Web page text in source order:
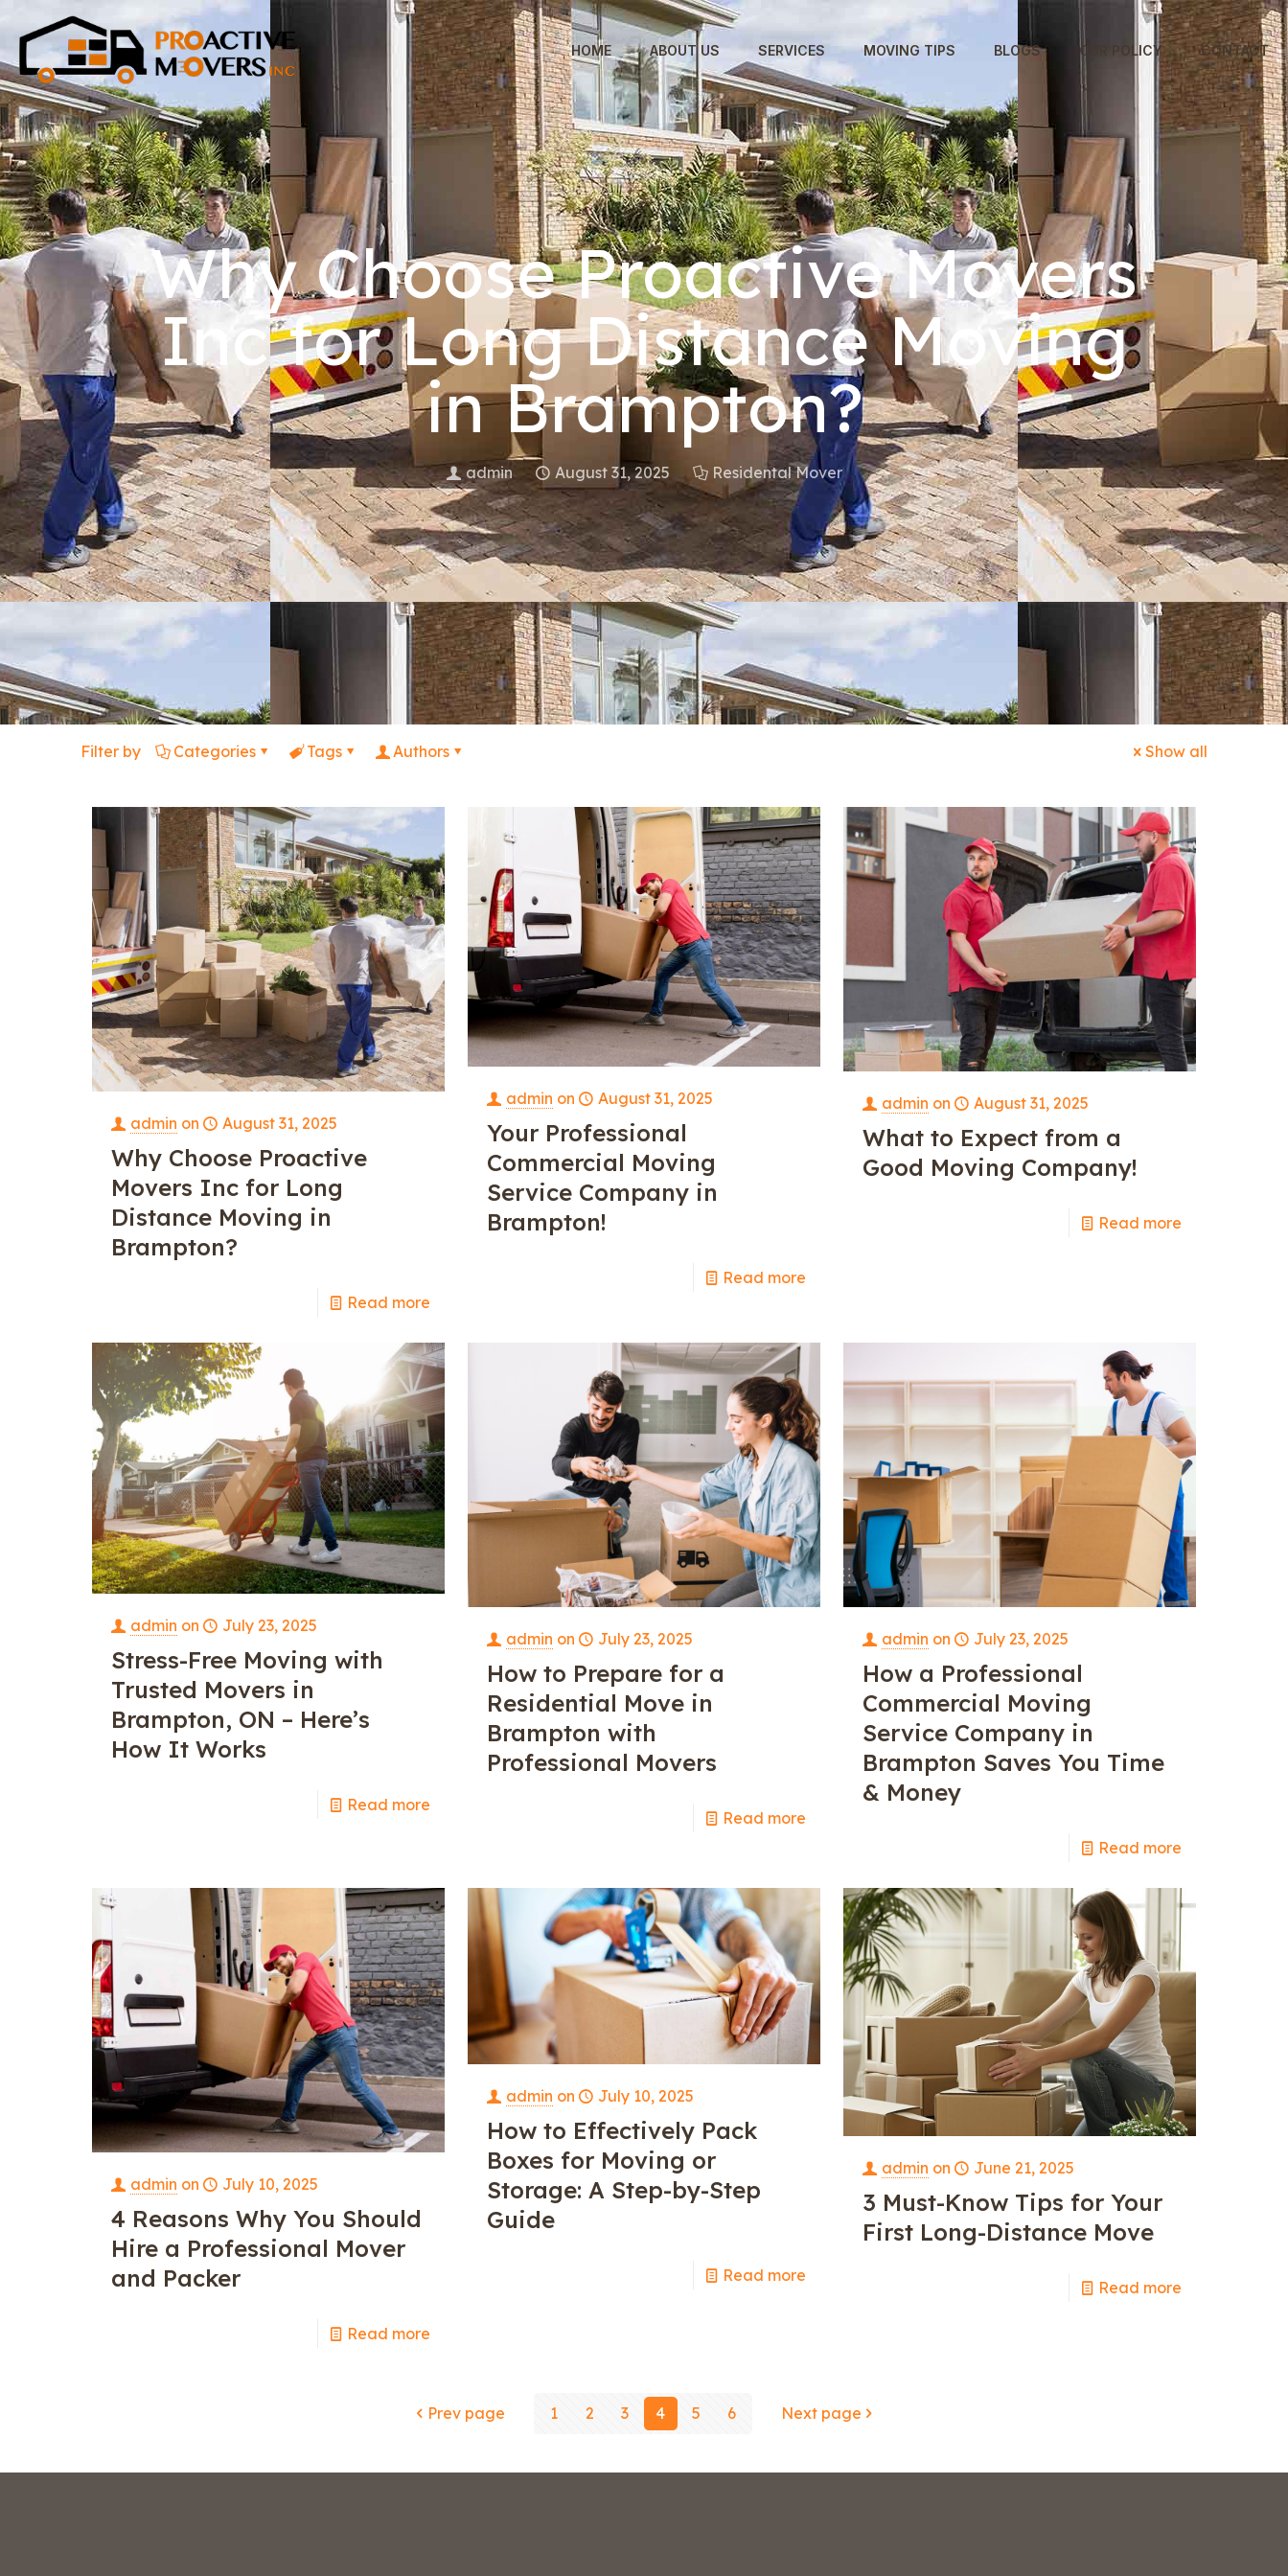
HOME ABOUT US SERVICES MOVING TIPS BLOGS OUR POLICY CONTACT
Why Choose Proactive Movers
Inc for Long Distance Moving
in Brampton?
admin August 31, 2025 Residental Mover
Filter by Categories Tags Authors Show all
admin on August 31, 2025
Why Choose Proactive
Movers Inc for Long
Distance Moving in
Brampton?
Read more
admin on August 31, 2025
Your Professional
Commercial Moving
Service Company in
Brampton!
Read more
admin on August 31, 2025
What to Expect from a
Good Moving Company!
Read more
admin on July 23, 2025
Stress-Free Moving with
Trusted Movers in
Brampton, ON – Here’s
How It Works
Read more
admin on July 23, 2025
How to Prepare for a
Residential Move in
Brampton with
Professional Movers
Read more
admin on July 23, 2025
How a Professional
Commercial Moving
Service Company in
Brampton Saves You Time
& Money
Read more
admin on July 10, 2025
4 Reasons Why You Should
Hire a Professional Mover
and Packer
Read more
admin on July 10, 2025
How to Effectively Pack
Boxes for Moving or
Storage: A Step-by-Step
Guide
Read more
admin on June 21, 2025
3 Must-Know Tips for Your
First Long-Distance Move
Read more
Prev page 1 2 3 4 5 6 Next page